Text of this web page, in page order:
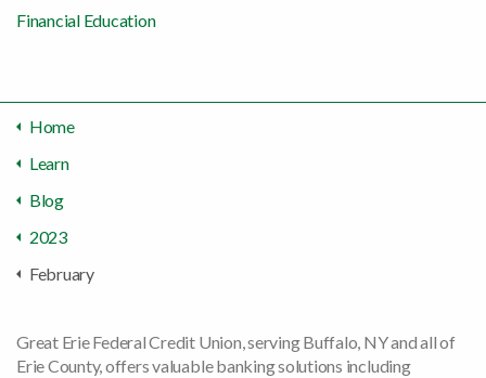
Financial Education
Home
Learn
Blog
2023
February
Great Erie Federal Credit Union, serving Buffalo, NY and all of
Erie County, offers valuable banking solutions including